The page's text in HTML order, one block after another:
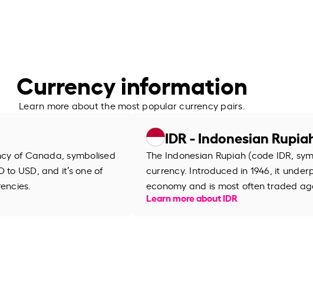
Currency information
Learn more about the most popular currency pairs.
of Canada, symbolised
USD, and it’s one of
IDR - Indonesian
The Indonesian Rupiah (code IDR,
currency. Introduced in 1946, it
economy and is most often traded
Learn more about IDR